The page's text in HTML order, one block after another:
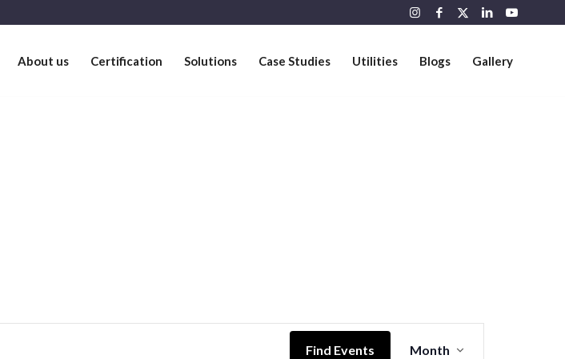
About us Certification Solutions Case Studies Utilities Blogs Gallery
Find Events
Views
Month